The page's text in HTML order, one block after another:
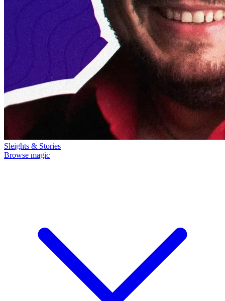
Sleights & Stories
Browse magic